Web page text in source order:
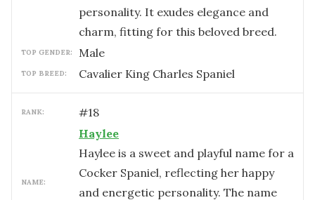
personality. It exudes elegance and
charm, fitting for this beloved breed.
TOP GENDER: male
TOP BREED: Cavalier King Charles Spaniel
RANK: #18
NAME:
Haylee
Haylee is a sweet and playful name for a
Cocker Spaniel, reflecting her happy
and energetic personality. The name